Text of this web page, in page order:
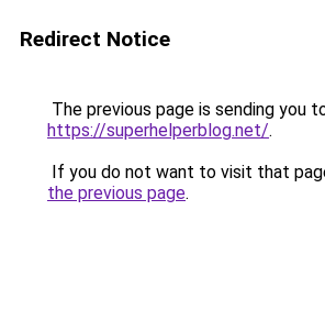
Redirect Notice
The previous page is sending you
https://superhelperblog.net/.
If you do not want to visit that
the previous page.